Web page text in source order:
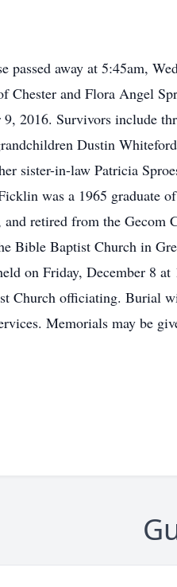
away at 5:45am,
Chester and Flora Angel
9, 2016. Survivors include
Dustin
sister-in-law Patricia
was a 1965 graduate
and retired from the
Bible Baptist Church in
on Friday, December 8
Church officiating. Burial
Memorials may be